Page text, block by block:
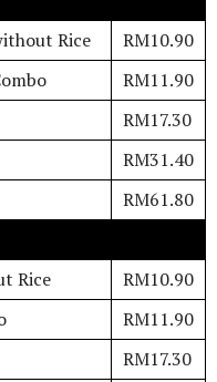
Rice
RM10.90
RM11.90
RM17.30
RM31.40
RM61.80
Rice
RM10.90
RM11.90
RM17.30